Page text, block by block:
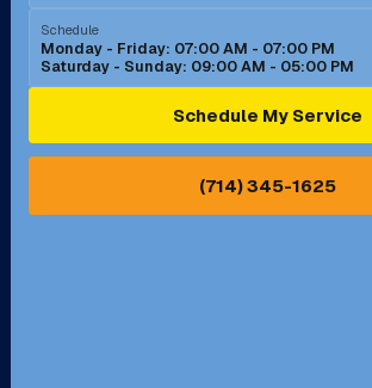
Norco, CA
Ontario, CA Orange, CA
Pasadena, CA Perris, CA
Schedule
Monday - Friday: 07:00 AM - 07:00 PM
Saturday - Sunday: 09:00 AM - 05:00 PM
Schedule My Service
(714) 345-1625